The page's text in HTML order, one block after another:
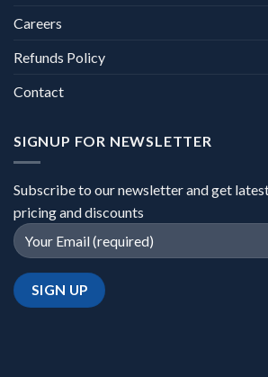
Careers
Refunds Policy
Contact
SIGNUP FOR NEWSLETTER
Subscribe to our newsletter and get
pricing and discounts